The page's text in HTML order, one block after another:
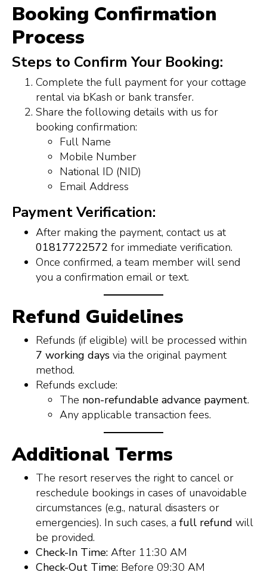
Booking Confirmation
Process
Steps to Confirm Your Booking:
Complete the full payment for your cottage
rental via bKash or bank transfer.
Share the following details with us for
booking confirmation:
Full Name
Mobile Number
National ID (NID)
Email Address
Payment Verification:
After making the payment, contact us at
01817722572 for immediate verification.
Once confirmed, a team member will send
you a confirmation email or text.
Refund Guidelines
Refunds (if eligible) will be processed within
7 working days via the original payment
method.
Refunds exclude:
The non-refundable advance payment.
Any applicable transaction fees.
Additional Terms
The resort reserves the right to cancel or
reschedule bookings in cases of unavoidable
circumstances (e.g., natural disasters or
emergencies). In such cases, a full refund will
be provided.
Check-In Time: After 11:30 AM
Check-Out Time: Before 09:30 AM